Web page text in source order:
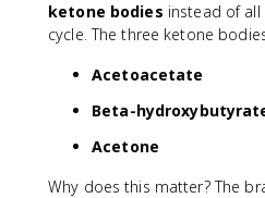
ketone bodies instead of
cycle. The three ketone
Acetoacetate
Beta-
Acetone
Why does this matter? The